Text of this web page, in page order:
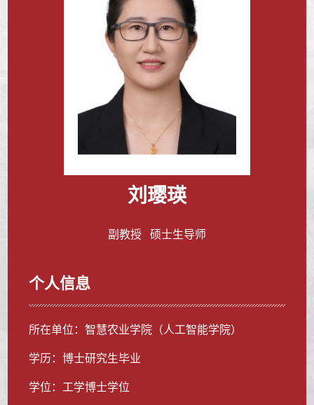
刘璎瑛
副教授 硕士生导师
个人信息
所在单位：智慧农业学院（人工智能学院）
学历：博士研究生毕业
学位：工学博士学位